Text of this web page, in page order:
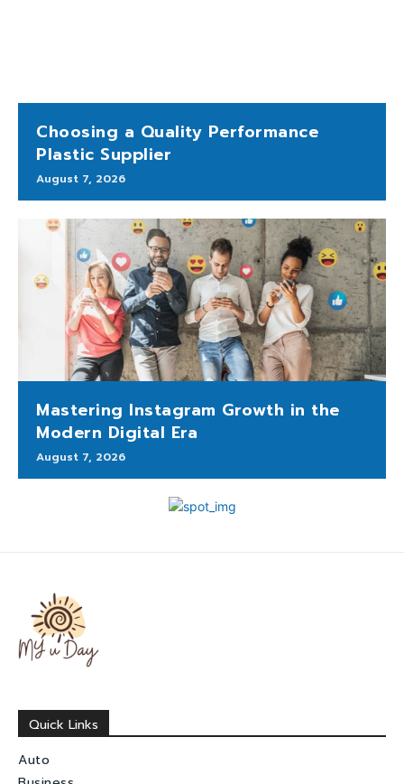
Choosing a Quality Performance
Plastic Supplier
August 7, 2026
Mastering Instagram Growth in the
Modern Digital Era
August 7, 2026
Quick Links
Auto